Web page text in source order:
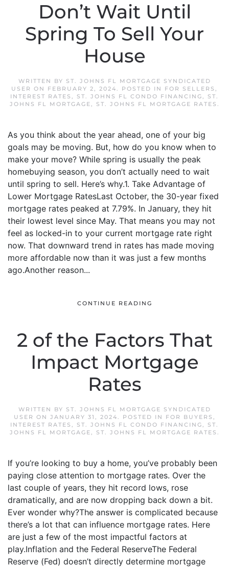
Don’t Wait Until
Spring To Sell Your
House
WRITTEN BY ST. JOHNS FL MORTGAGE SYNDICATED
USER ON FEBRUARY 2, 2024. POSTED IN FOR SELLERS ,
INTEREST RATES , ST. JOHNS FL CONDO FINANCING, ST.
JOHNS FL MORTGAGE, ST. JOHNS FL MORTGAGE RATES .
As you think about the year ahead, one of your big
goals may be moving. But, how do you know when to
make your move? While spring is usually the peak
homebuying season, you don’t actually need to wait
until spring to sell. Here’s why.1. Take Advantage of
Lower Mortgage RatesLast October, the 30-year fixed
mortgage rates peaked at 7.79%. In January, they hit
their lowest level since May. That means you may not
feel as locked-in to your current mortgage rate right
now. That downward trend in rates has made moving
more affordable now than it was just a few months
ago.Another reason...
CONTINUE READING
2 of the Factors That
Impact Mortgage
Rates
WRITTEN BY ST. JOHNS FL MORTGAGE SYNDICATED
USER ON JANUARY 31, 2024. POSTED IN FOR BUYERS ,
INTEREST RATES , ST. JOHNS FL CONDO FINANCING, ST.
JOHNS FL MORTGAGE, ST. JOHNS FL MORTGAGE RATES .
If you’re looking to buy a home, you’ve probably been
paying close attention to mortgage rates. Over the
last couple of years, they hit record lows, rose
dramatically, and are now dropping back down a bit.
Ever wonder why?The answer is complicated because
there’s a lot that can influence mortgage rates. Here
are just a few of the most impactful factors at
play.Inflation and the Federal ReserveThe Federal
Reserve (Fed) doesn’t directly determine mortgage